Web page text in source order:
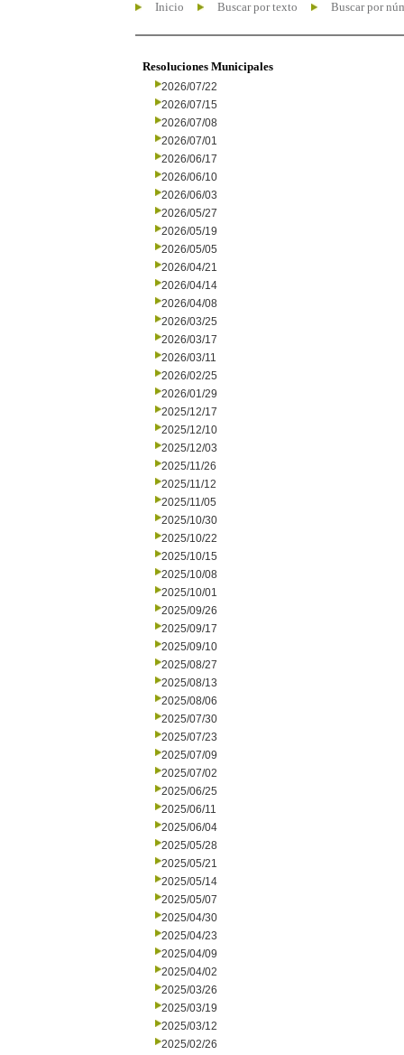
Inicio Buscar por texto Buscar por
Resoluciones Municipales
2026/07/22
2026/07/15
2026/07/08
2026/07/01
2026/06/17
2026/06/10
2026/06/03
2026/05/27
2026/05/19
2026/05/05
2026/04/21
2026/04/14
2026/04/08
2026/03/25
2026/03/17
2026/03/11
2026/02/25
2026/01/29
2025/12/17
2025/12/10
2025/12/03
2025/11/26
2025/11/12
2025/11/05
2025/10/30
2025/10/22
2025/10/15
2025/10/08
2025/10/01
2025/09/26
2025/09/17
2025/09/10
2025/08/27
2025/08/13
2025/08/06
2025/07/30
2025/07/23
2025/07/09
2025/07/02
2025/06/25
2025/06/11
2025/06/04
2025/05/28
2025/05/21
2025/05/14
2025/05/07
2025/04/30
2025/04/23
2025/04/09
2025/04/02
2025/03/26
2025/03/19
2025/03/12
2025/02/26